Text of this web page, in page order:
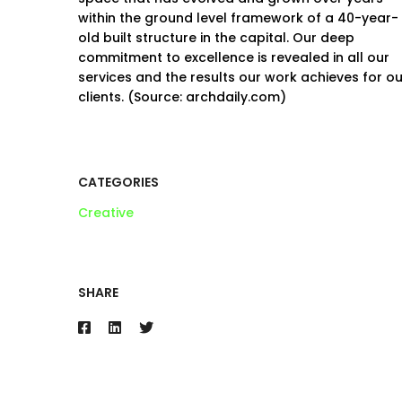
within the ground level framework of a 40-year-
old built structure in the capital. Our deep
commitment to excellence is revealed in all our
services and the results our work achieves for
clients. (Source: archdaily.com)
CATEGORIES
Creative
SHARE